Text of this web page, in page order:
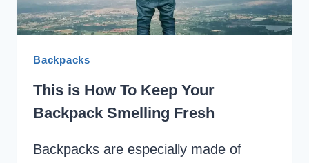
Backpacks
This is How To Keep Your
Backpack Smelling Fresh
Backpacks are especially made of